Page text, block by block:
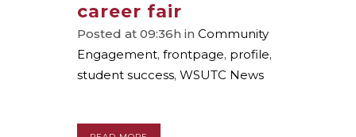
career fair
Posted at 09:36h in Community
Engagement, frontpage, profile,
student success, WSUTC News